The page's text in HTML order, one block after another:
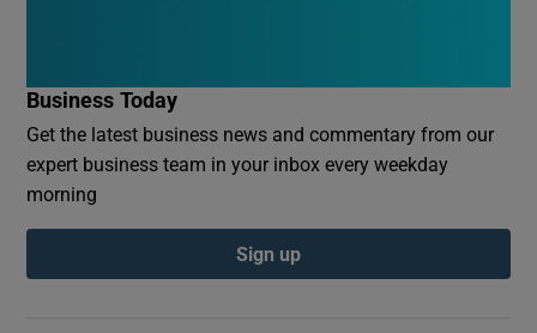
Business Today
Get the latest business news and commentary from our
expert business team in your inbox every weekday
morning
Sign up